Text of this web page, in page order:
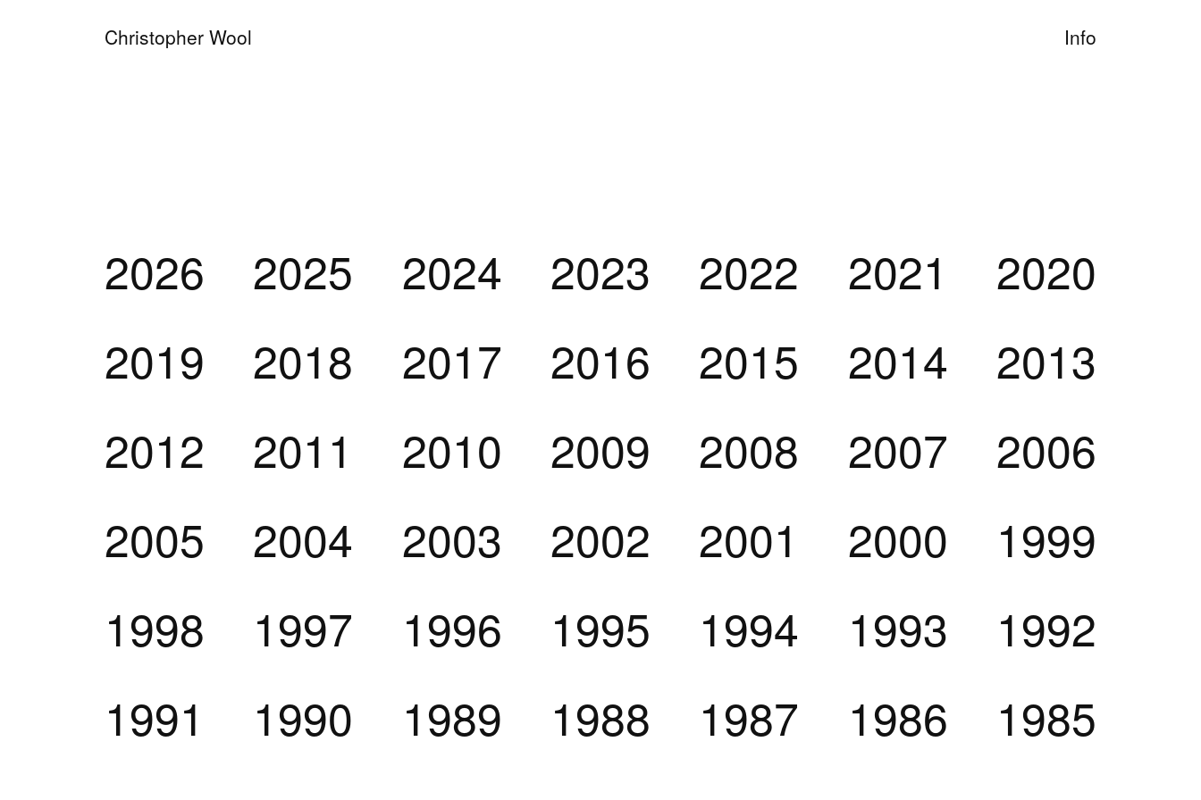
Christopher Wool Info
2026 2025 2024 2023 2022 2021
2020
2019
2018 2017 2016 2015 2014
2013
2012
2011 2010 2009 2008 2007
2006
2005
2004 2003 2002 2001 2000
1999
1998
1997 1996 1995 1994 1993
1992
1991
1990 1989 1988 1987 1986 1985